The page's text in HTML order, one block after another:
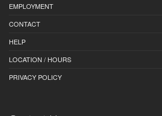
EMPLOYMENT
CONTACT
HELP
LOCATION / HOURS
PRIVACY POLICY